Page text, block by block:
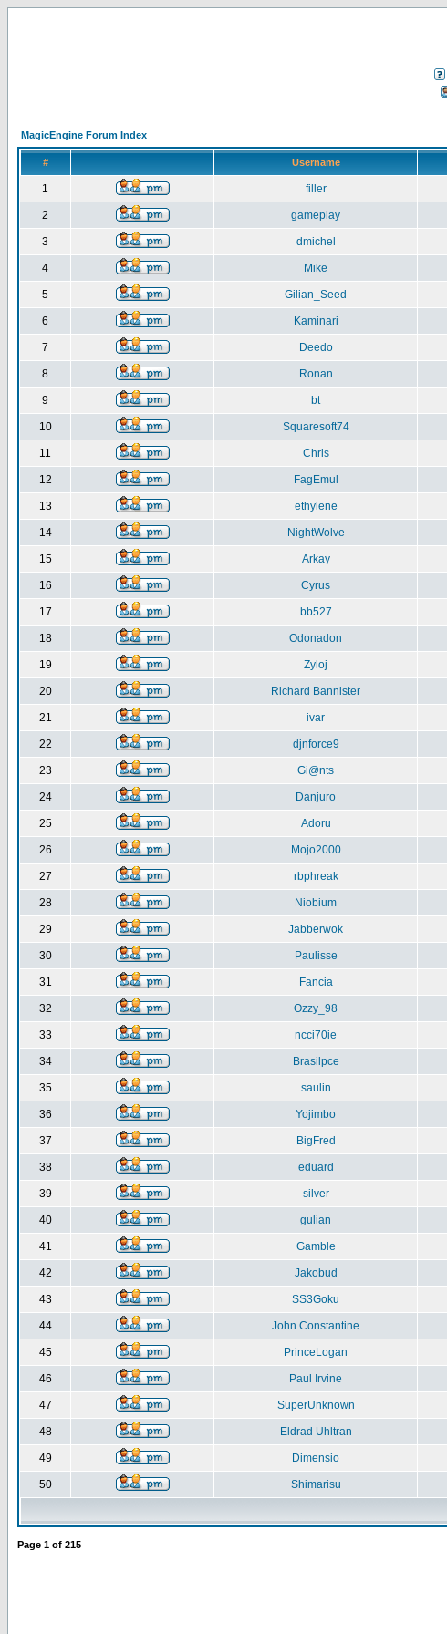
MagicEngine Forum Index
# Username
1 filler
2 gameplay
3 dmichel
4 Mike
5 Gilian_Seed
6 Kaminari
7 Deedo
8 Ronan
9 bt
10 Squaresoft74
11 Chris
12 FagEmul
13 ethylene
14 NightWolve
15 Arkay
16 Cyrus
17 bb527
18 Odonadon
19 Zyloj
20 Richard Bannister
21 ivar
22 djnforce9
23 Gi@nts
24 Danjuro
25 Adoru
26 Mojo2000
27 rbphreak
28 Niobium
29 Jabberwok
30 Paulisse
31 Fancia
32 Ozzy_98
33 ncci70ie
34 Brasilpce
35 saulin
36 Yojimbo
37 BigFred
38 eduard
39 silver
40 gulian
41 Gamble
42 Jakobud
43 SS3Goku
44 John Constantine
45 PrinceLogan
46 Paul Irvine
47 SuperUnknown
48 Eldrad Uhltran
49 Dimensio
50 Shimarisu
Page 1 of 215